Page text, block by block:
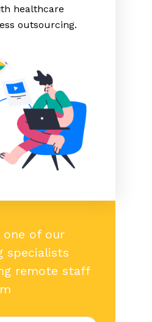
healthcare
outsourcing.
of our
specialists
remote staff